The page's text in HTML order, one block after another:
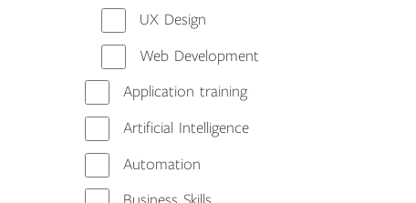
UX Design
Web Development
Application training
Artificial Intelligence
Automation